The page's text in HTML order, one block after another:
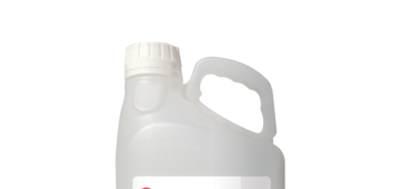
Golf, Sport en Openbaar Groen NL